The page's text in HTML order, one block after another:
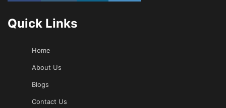
Quick Links
Home
About Us
Blogs
Contact Us